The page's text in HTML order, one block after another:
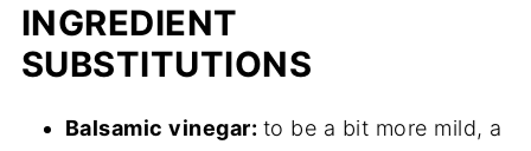
INGREDIENT
SUBSTITUTIONS
Balsamic vinegar: to be a bit more mild, a